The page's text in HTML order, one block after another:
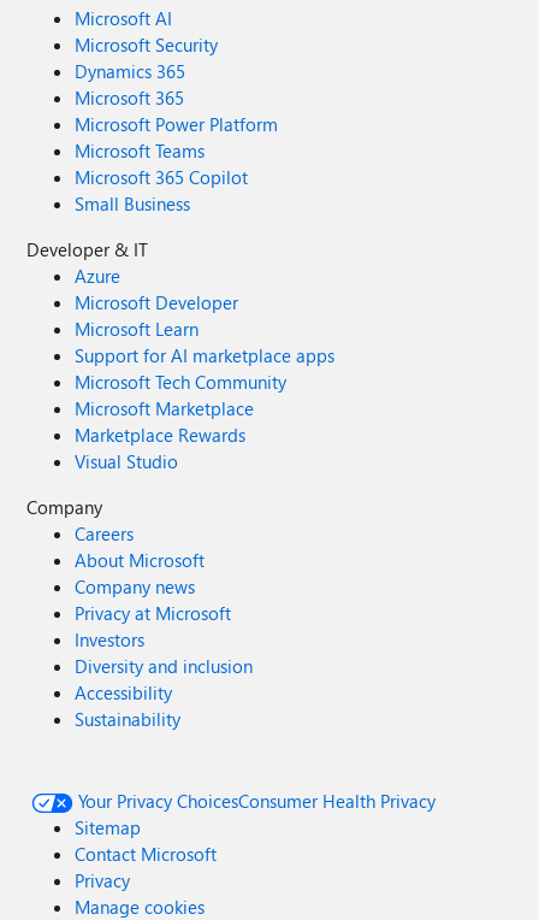
Microsoft AI
Microsoft Security
Dynamics 365
Microsoft 365
Microsoft Power Platform
Microsoft Teams
Microsoft 365 Copilot
Small Business
Developer & IT
Azure
Microsoft Developer
Microsoft Learn
Support for AI marketplace apps
Microsoft Tech Community
Microsoft Marketplace
Marketplace Rewards
Visual Studio
Company
Careers
About Microsoft
Company news
Privacy at Microsoft
Investors
Diversity and inclusion
Accessibility
Sustainability
Your Privacy ChoicesConsumer Health Privacy
Sitemap
Contact Microsoft
Privacy
Manage cookies